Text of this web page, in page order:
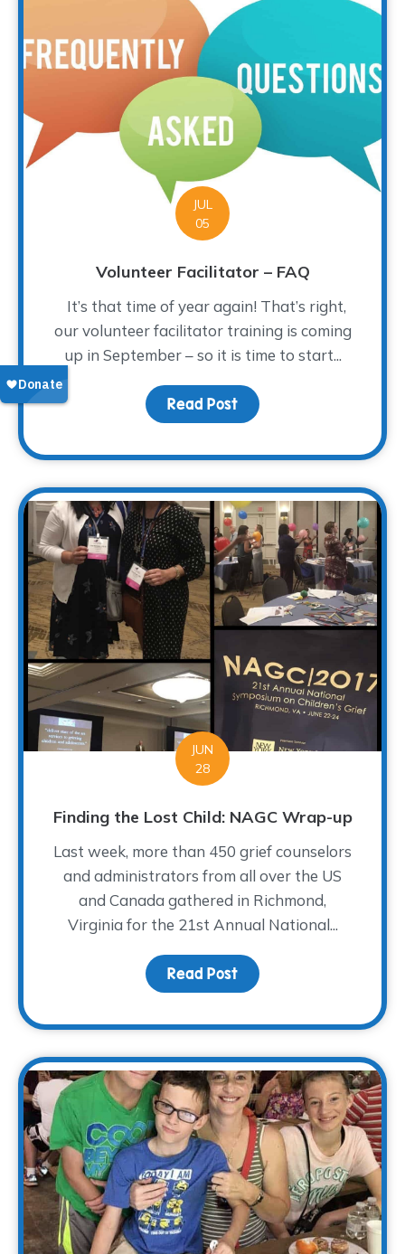
JUL
05
Volunteer Facilitator – FAQ
It’s that time of year again! That’s right,
our volunteer facilitator training is coming
up in September – so it is time to start...
Read Post about Volunteer
JUN
28
Finding the Lost Child: NAGC Wrap-up
Last week, more than 450 grief counselors
and administrators from all over the US
and Canada gathered in Richmond,
Virginia for the 21st Annual National...
Read Post about Finding the Lost